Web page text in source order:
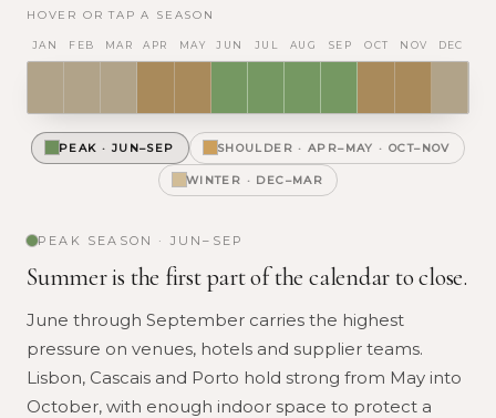
HOVER OR TAP A SEASON
JAN FEB MAR APR MAY JUN JUL AUG SEP OCT NOV DEC
PEAK · JUN–SEP SHOULDER ·APR–MAY · OCT–NOV
WINTER · DEC–MAR
PEAK SEASON · JUN–SEP
Summer is the first part of the calendar to close.
June through September carries the highest
pressure on venues, hotels and supplier teams.
Lisbon, Cascais and Porto hold strong from May into
October, with enough indoor space to protect a